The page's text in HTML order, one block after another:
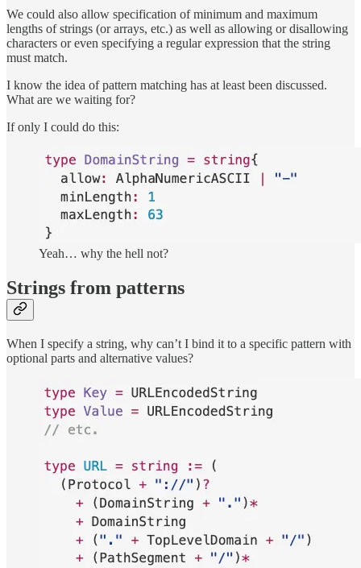
We could also allow specification of minimum and maximum
lengths of strings (or arrays, etc.) as well as allowing or disallowing
characters or even specifying a regular expression that the string
must match.
I know the idea of pattern matching has at least been discussed.
What are we waiting for?
If only I could do this:
Yeah… why the hell not?
Strings from patterns
When I specify a string, why can’t I bind it to a specific pattern with
optional parts and alternative values?